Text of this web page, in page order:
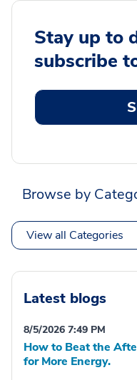
Stay up to
subscribe
Browse by
View all Categories
Latest blogs
8/5/2026 7:49 PM
How to Beat the
for More Energy.